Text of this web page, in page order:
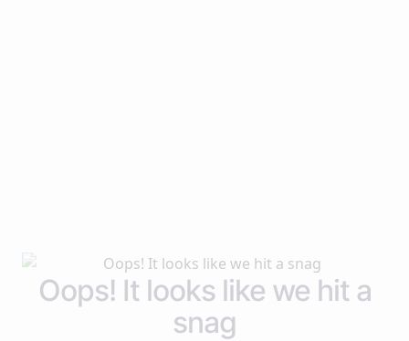
Oops! It looks like we hit a
snag